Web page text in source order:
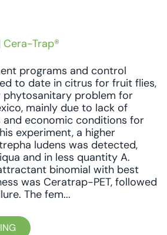
Cera-Trap®
programs and control
to date in citrus for fruit flies,
phytosanitary problem for
mainly due to lack of
and economic conditions for
experiment, a higher
ludens was detected,
and in less quantity A.
binomial with best
was Ceratrap-PET, followed
The fem...